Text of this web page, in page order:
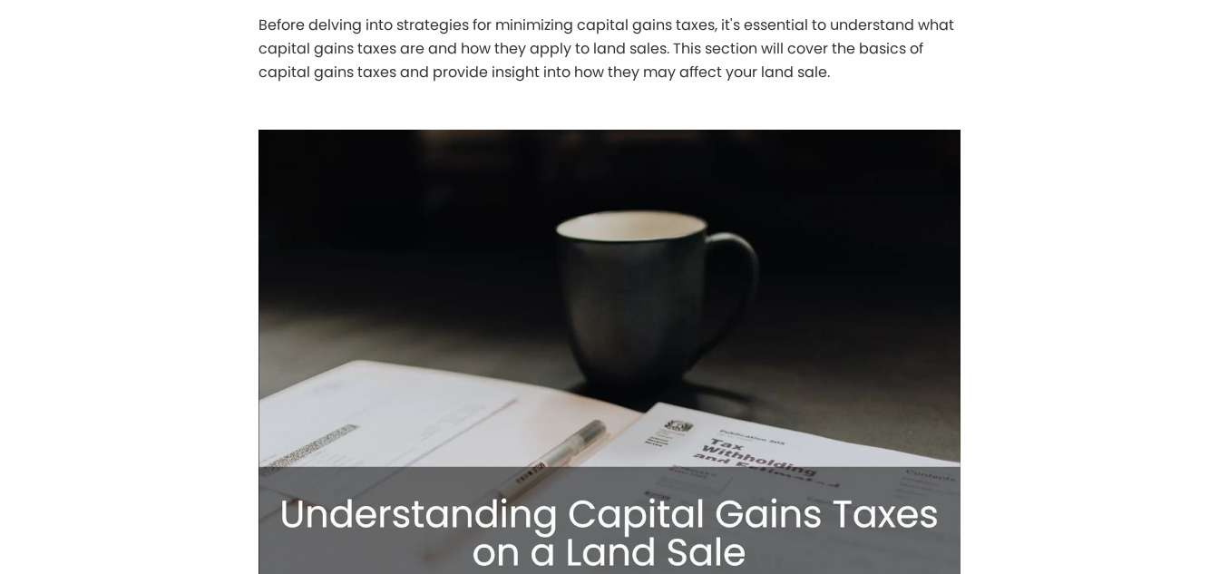
Before delving into strategies for minimizing capital gains taxes, it's essential to understand what
capital gains taxes are and how they apply to land sales. This section will cover the basics of
capital gains taxes and provide insight into how they may affect your land sale.